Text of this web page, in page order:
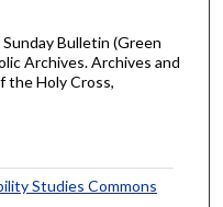
Bulletin (Green
Archives. Archives and
the Holy Cross,
Studies Commons